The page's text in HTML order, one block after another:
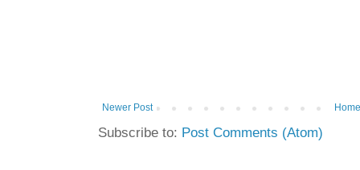
Newer Post
Subscribe to: Post Comments (Atom)